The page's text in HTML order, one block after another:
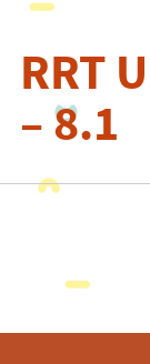
RRT
– 8.1